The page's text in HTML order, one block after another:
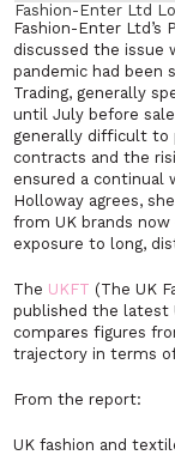
Fashion-Enter Ltd
Fashion-Enter Ltd’s
discussed the issue
pandemic had been
Trading, generally
until July before
generally difficult to
contracts and the
ensured a continual
Holloway agrees,
from UK brands now
exposure to long,
The UKFT (The UK
published the latest
compares figures
trajectory in terms
From the report:
UK fashion and